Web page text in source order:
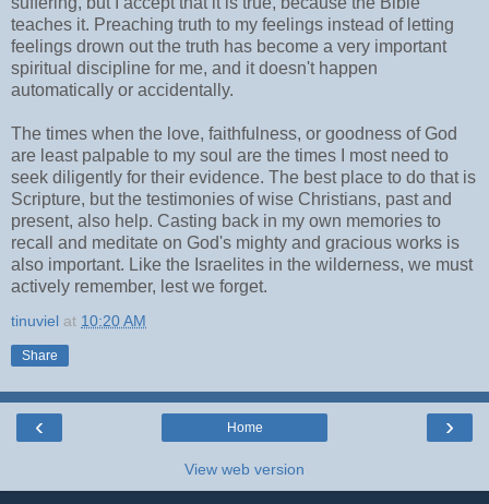
teaches it. Preaching truth to my feelings instead of letting
feelings drown out the truth has become a very important
spiritual discipline for me, and it doesn't happen
automatically or accidentally.
The times when the love, faithfulness, or goodness of God
are least palpable to my soul are the times I most need to
seek diligently for their evidence. The best place to do that is
Scripture, but the testimonies of wise Christians, past and
present, also help. Casting back in my own memories to
recall and meditate on God's mighty and gracious works is
also important. Like the Israelites in the wilderness, we must
actively remember, lest we forget.
tinuviel at 10:20 AM
Share
‹ ›
Home
View web version